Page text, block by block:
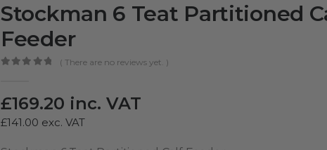
Stockman 6 Teat Partitioned
Feeder
( There are no reviews yet. )
£169.20 inc. VAT
£141.00 exc. VAT